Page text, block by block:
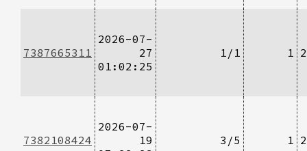
7387665311
2026-07-
27
01:02:25
1/1 1
7382108424
2026-07-
19
3/5 1